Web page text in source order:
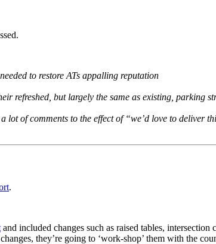
to restore ATs appalling reputation
refreshed, but largely the same as existing, parking
a lot of comments to the effect of “we’d love to deliver
.
and included changes such as raised tables,
they’re going to ‘work-shop’ them with the